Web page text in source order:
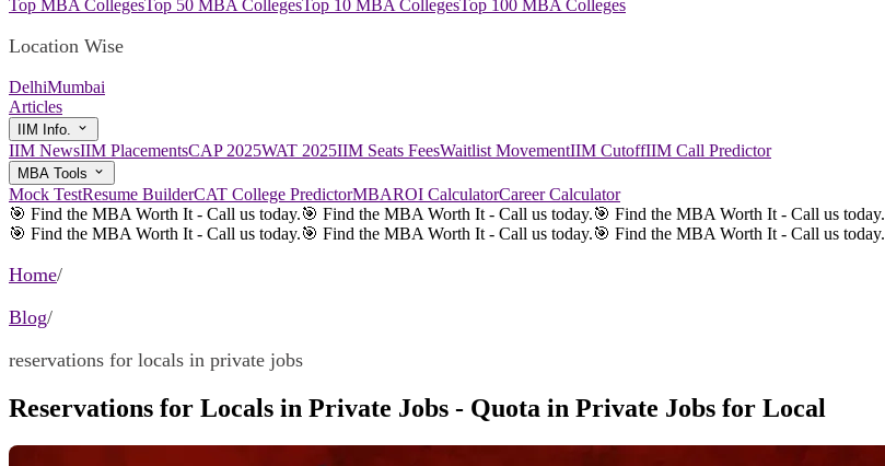
Top MBA CollegesTop 50 MBA CollegesTop 10 MBA CollegesTop 100 MBA Colleges
Location Wise
DelhiMumbai
Articles
IIM Info.
IIM NewsIIM PlacementsCAP 2025WAT 2025IIM Seats FeesWaitlist MovementIIM CutoffIIM Call Predictor
MBA Tools
Mock TestResume BuilderCAT College PredictorMBAROI CalculatorCareer Calculator
🎯 Find the MBA Worth It - Call us today.🎯 Find the MBA Worth It - Call us today.🎯 Find the MBA Worth It - Call us today.
🎯 Find the MBA Worth It - Call us today.🎯 Find the MBA Worth It - Call us today.🎯 Find the MBA Worth It - Call us today.
Home/
Blog/
reservations for locals in private jobs
Reservations for Locals in Private Jobs - Quota in Private Jobs for Local